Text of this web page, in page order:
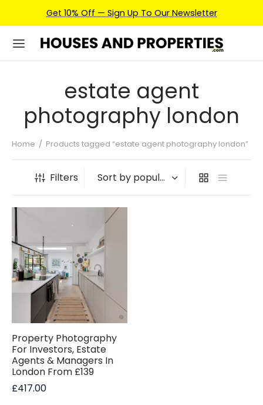
Get 10% Off — Sign Up To Our Newsletter
estate agent
photography london
Home / Products tagged “estate agent photography london”
Filters
Property Photography
For Investors, Estate
Agents & Managers In
London From £139
£417.00